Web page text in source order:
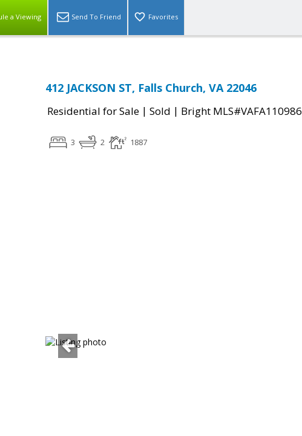
a Viewing Send To Friend Favorites
412 JACKSON ST, Falls Church, VA 22046
Residential for Sale | Sold | Bright MLS#VAFA110986
3 2 1887